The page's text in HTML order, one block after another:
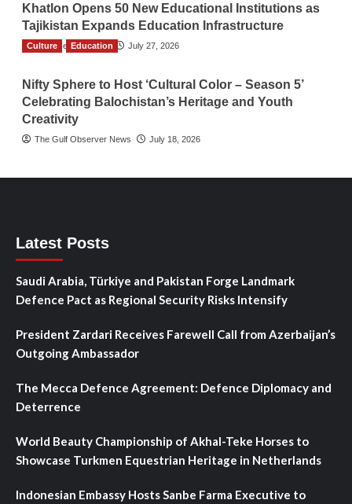
Khatlon Opens 50 New Educational Institutions as
Tajikistan Expands Education Infrastructure
TGO News Service July 27, 2026
Culture Education
Nifty Sphere to Host ‘Cultural Color – Season 5’
Celebrating Balochistan’s Heritage and Youth
Creativity
The Gulf Observer News July 18, 2026
Latest Posts
Saudi Arabia, Türkiye and Pakistan Forge Landmark
Defence Pact as Regional Security Risks Intensify
President Zardari Receives Farewell Call from Azerbaijan’s
Outgoing Ambassador
The Mecca Defence Agreement: Defence Diplomacy and
Deterrence
World Beauty Championship of Akhal-Teke Horses to
Showcase Turkmen Equestrian Heritage in Netherlands
Indonesian Embassy Hosts Sanbe Farma Executive to